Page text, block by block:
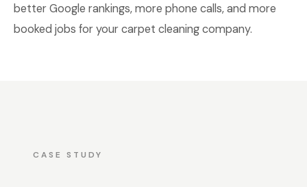
better Google rankings, more phone calls, and more
booked jobs for your carpet cleaning company.
CASE STUDY